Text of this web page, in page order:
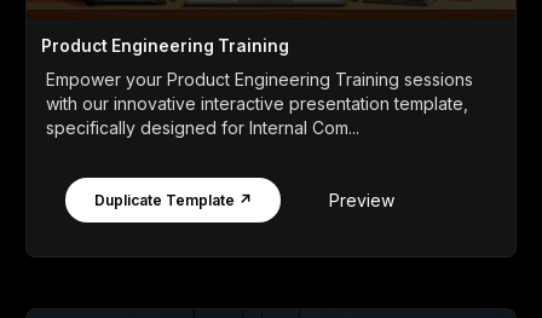
Product Engineering Training
Empower your Product Engineering Training sessions
with our innovative interactive presentation template,
specifically designed for Internal Com...
Duplicate Template ↗ Preview